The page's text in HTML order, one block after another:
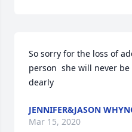
So sorry for the loss of
person  she will never
dearly
JENNIFER&JASON
Mar 15, 2020